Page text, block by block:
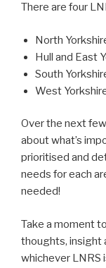
There are four
North
Hull and East
South
West
Over the next
about what’s
prioritised and
needs for each
needed!
Take a moment
thoughts, insight
whichever LNRS